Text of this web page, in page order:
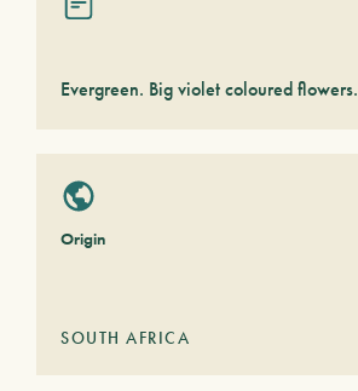
Evergreen. Big violet coloured flowers.
Origin
SOUTH AFRICA